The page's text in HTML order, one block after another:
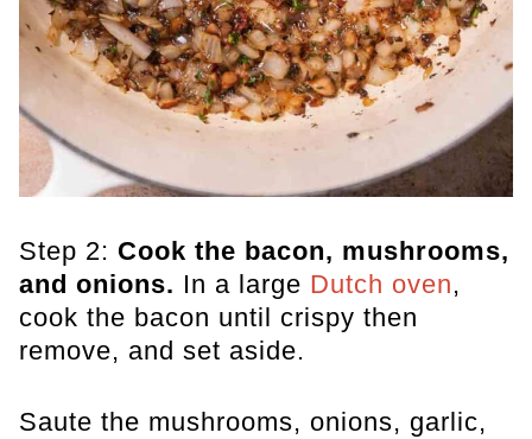
Step 2: Cook the bacon, mushrooms,
and onions. In a large Dutch oven,
cook the bacon until crispy then
remove, and set aside.
Saute the mushrooms, onions, garlic,